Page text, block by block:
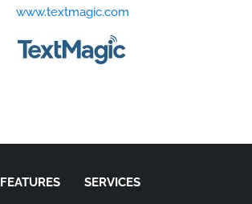
www.textmagic.com
FEATURES SERVICES